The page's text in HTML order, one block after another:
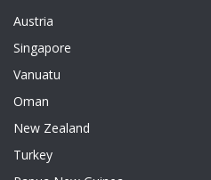
Austria
Singapore
Vanuatu
Oman
New Zealand
Turkey